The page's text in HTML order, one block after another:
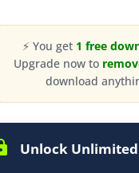
⚡ You get 1 free
Upgrade now to
download
Unlock